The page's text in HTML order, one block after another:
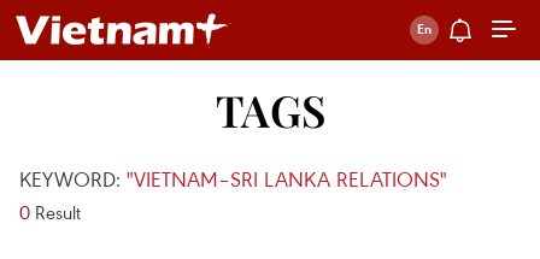
TAGS
KEYWORD: "VIETNAM–SRI LANKA RELATIONS"
0 Result